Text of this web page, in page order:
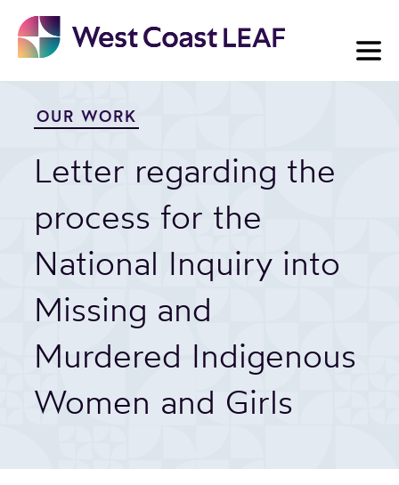
content
OUR WORK
Letter regarding the
process for the
National Inquiry into
Missing and
Murdered Indigenous
Women and Girls